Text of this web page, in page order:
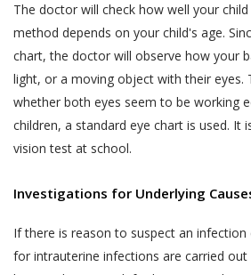
The doctor will check how well your
method depends on your child's age.
chart, the doctor will observe how your
light, or a moving object with their eyes.
whether both eyes seem to be working
children, a standard eye chart is used. It
vision test at school.
Investigations for Underlying
If there is reason to suspect an infection
for intrauterine infections are carried out
you have provided
incomplete information,
registration or
feedback or any other
Eye Hospital reserves the
immediately suspend your
Website or any of your
declaration on the website
Hospital for the protection
and in the interests of
collect and disclose information
available in the public domain
consent.
PRIVACY STATEMENTS
ALL USERS NOTE
This section applies to all
use of and access to
their acceptance of
which also involves